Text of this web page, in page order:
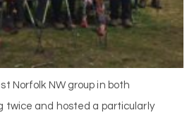
Norfolk NW group in both
twice and hosted a particularly